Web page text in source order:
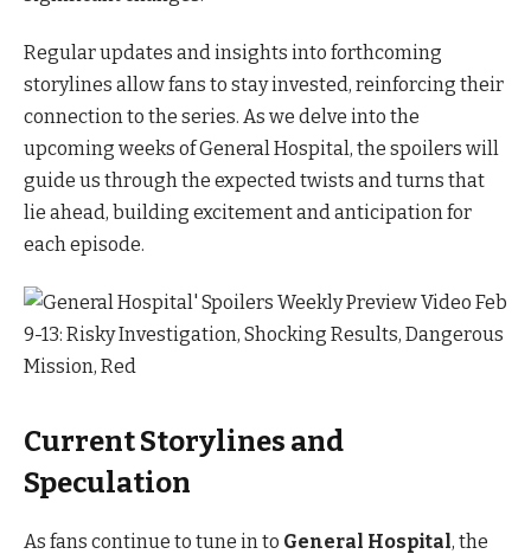
Regular updates and insights into forthcoming
storylines allow fans to stay invested, reinforcing their
connection to the series. As we delve into the
upcoming weeks of General Hospital, the spoilers will
guide us through the expected twists and turns that
lie ahead, building excitement and anticipation for
each episode.
Current Storylines and
Speculation
As fans continue to tune in to General Hospital, the